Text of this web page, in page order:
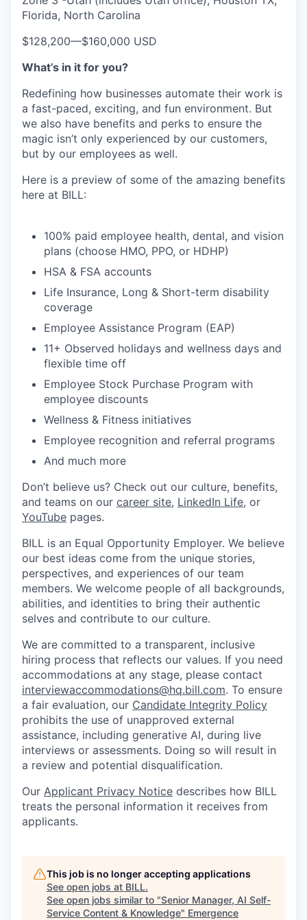
Florida, North Carolina
$128,200—$160,000 USD
What’s in it for you?
Redefining how businesses automate their work is
a fast-paced, exciting, and fun environment. But
we also have benefits and perks to ensure the
magic isn’t only experienced by our customers,
but by our employees as well.
Here is a preview of some of the amazing benefits
here at BILL:
100% paid employee health, dental, and vision
plans (choose HMO, PPO, or HDHP)
HSA & FSA accounts
Life Insurance, Long & Short-term disability
coverage
Employee Assistance Program (EAP)
11+ Observed holidays and wellness days and
flexible time off
Employee Stock Purchase Program with
employee discounts
Wellness & Fitness initiatives
Employee recognition and referral programs
And much more
Don’t believe us? Check out our culture, benefits,
and teams on our career site, LinkedIn Life, or
YouTube pages.
BILL is an Equal Opportunity Employer. We believe
our best ideas come from the unique stories,
perspectives, and experiences of our team
members. We welcome people of all backgrounds,
abilities, and identities to bring their authentic
selves and contribute to our culture.
We are committed to a transparent, inclusive
hiring process that reflects our values. If you need
accommodations at any stage, please contact
interviewaccommodations@hq.bill.com. To ensure
a fair evaluation, our Candidate Integrity Policy
prohibits the use of unapproved external
assistance, including generative AI, during live
interviews or assessments. Doing so will result in
a review and potential disqualification.
Our Applicant Privacy Notice describes how BILL
treats the personal information it receives from
applicants.
This job is no longer accepting applications
See open jobs at BILL.
See open jobs similar to "Senior Manager, AI Self-
Service Content & Knowledge" Emergence